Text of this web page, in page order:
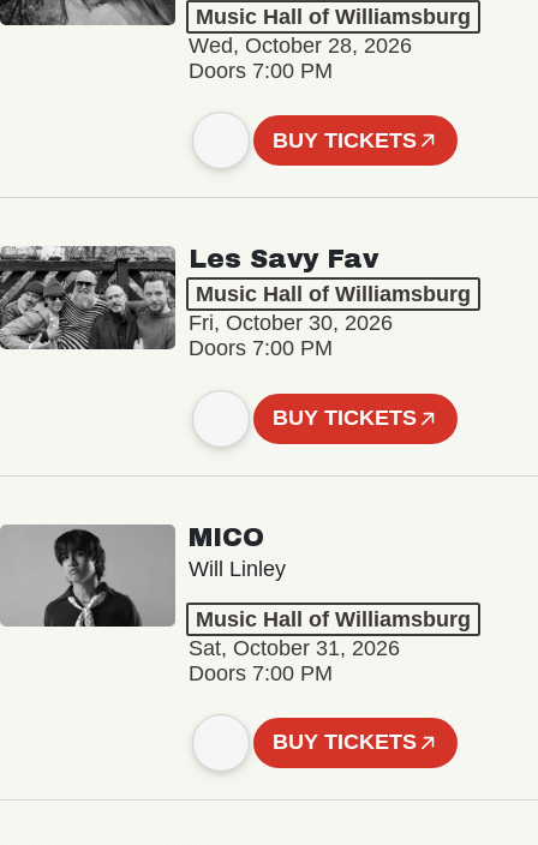
Music Hall of Williamsburg
Wed, October 28, 2026
Doors 7:00 PM
BUY TICKETS
Les Savy Fav
Music Hall of Williamsburg
Fri, October 30, 2026
Doors 7:00 PM
BUY TICKETS
MICO
Will Linley
Music Hall of Williamsburg
Sat, October 31, 2026
Doors 7:00 PM
BUY TICKETS